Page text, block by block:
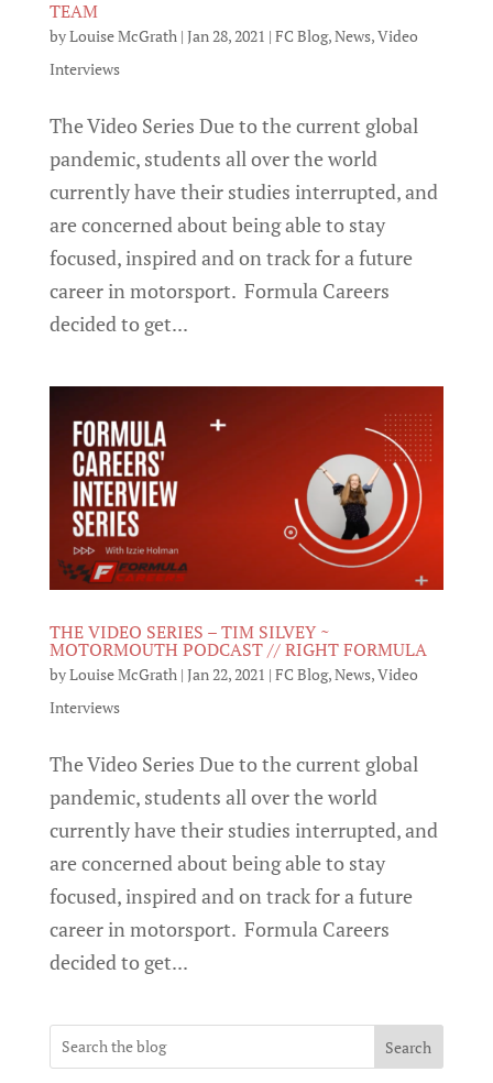
TEAM
byLouise McGrath | Jan 28, 2021 | FC Blog,News,Video
Interviews
The Video Series Due to the current global
pandemic, students all over the world
currently have their studies interrupted, and
are concerned about being able to stay
focused, inspired and on track for a future
career in motorsport. Formula Careers
decided to get...
THE VIDEO SERIES – TIM SILVEY ~
MOTORMOUTH PODCAST // RIGHT FORMULA
byLouise McGrath| Jan 22, 2021 | FC Blog,News,Video
Interviews
The Video Series Due to the current global
pandemic, students all over the world
currently have their studies interrupted, and
are concerned about being able to stay
focused, inspired and on track for a future
career in motorsport. Formula Careers
decided to get...
Search